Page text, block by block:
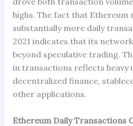
highs. The fact that Ethereum
substantially more daily
2021 indicates that its
beyond speculative trading.
in transactions reflects heavy
decentralized finance,
other applications.
Ethereum Daily Transactions